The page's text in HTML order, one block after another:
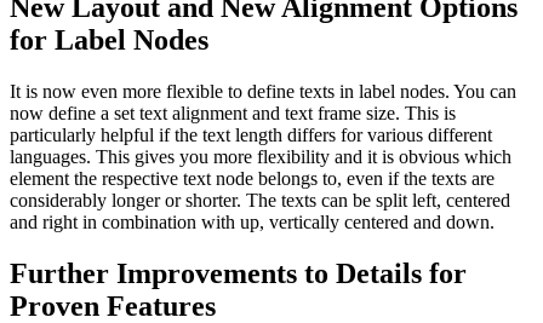
New Layout and New Alignment Options
for Label Nodes
It is now even more flexible to define texts in label nodes. You can
now define a set text alignment and text frame size. This is
particularly helpful if the text length differs for various different
languages. This gives you more flexibility and it is obvious which
element the respective text node belongs to, even if the texts are
considerably longer or shorter. The texts can be split left, centered
and right in combination with up, vertically centered and down.
Further Improvements to Details for
Proven Features